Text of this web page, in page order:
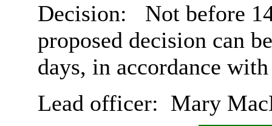
Decision:
Not before
proposed decision can
days, in accordance
Lead officer: Mary